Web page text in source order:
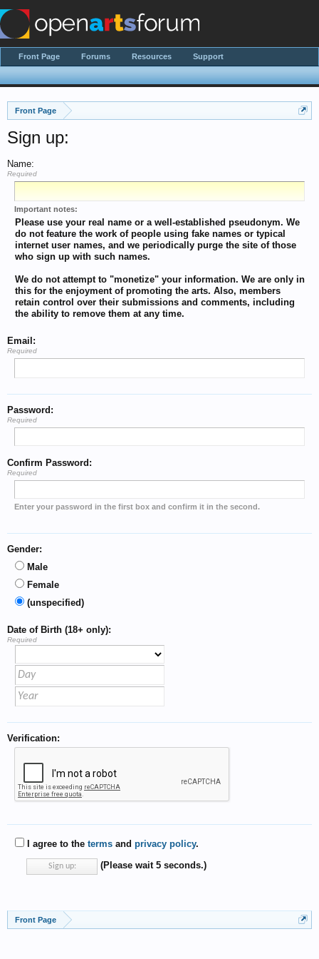
Front Page
Sign up:
Name:
Required
Important notes:
Please use your real name or a well-established pseudonym. We
do not feature the work of people using fake names or typical
internet user names, and we periodically purge the site of those
who sign up with such names.
We do not attempt to "monetize" your information. We are only in
this for the enjoyment of promoting the arts. Also, members
retain control over their submissions and comments, including
the ability to remove them at any time.
Email:
Required
Password:
Required
Confirm Password:
Required
Enter your password in the first box and confirm it in the second.
Gender:
Male
Female
(unspecified)
Date of Birth (18+ only):
Required
Verification:
I agree to the terms and privacy policy.
(Please wait 5 seconds.)
Front Page
Front Page Forums Resources Support